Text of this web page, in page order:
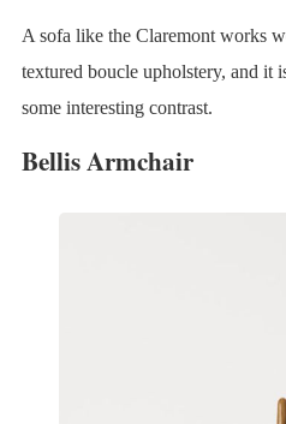
A sofa like the Claremont works
textured boucle upholstery, and it
some interesting contrast.
Bellis Armchair